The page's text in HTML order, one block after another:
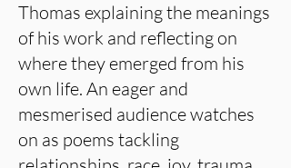
Thomas explaining the meanings
of his work and reflecting on
where they emerged from his
own life. An eager and
mesmerised audience watches
on as poems tackling